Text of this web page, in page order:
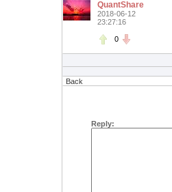
QuantShare
2018-06-12
23:27:16
0
Back
Reply: